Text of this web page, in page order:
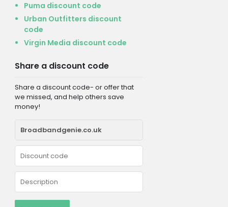
Puma discount code
Urban Outfitters discount
code
Virgin Media discount code
Share a discount code
Share a discount code- or offer that
we missed, and help others save
money!